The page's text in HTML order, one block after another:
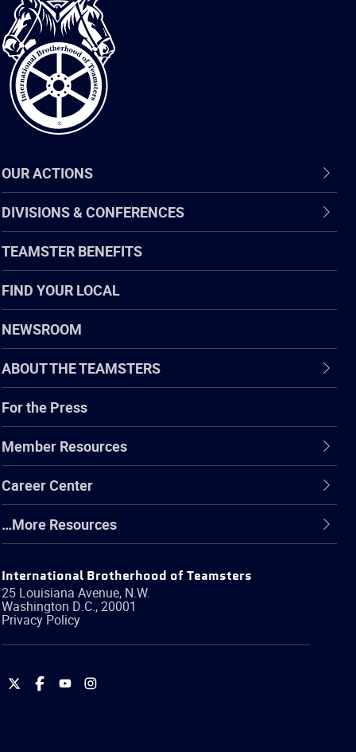
International
Brotherhood
of
Teamsters
OUR ACTIONS
DIVISIONS & CONFERENCES
TEAMSTER BENEFITS
FIND YOUR LOCAL
NEWSROOM
ABOUT THE TEAMSTERS
For the Press
Member Resources
Career Center
…More Resources
International Brotherhood of Teamsters
25 Louisiana Avenue, N.W.
Washington D.C.,20001
Privacy Policy
International
International
International
International